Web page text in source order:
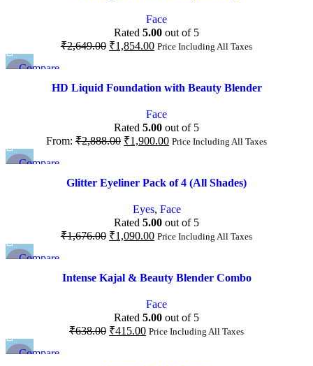
Face
Rated 5.00 out of 5
₹2,649.00 ₹1,854.00 Price Including All Taxes
Compare
Quick viewHD Liquid Foundation with Beauty Blender
Face
Rated 5.00 out of 5
From: ₹2,888.00 ₹1,900.00 Price Including All Taxes
Compare
Glitter Eyeliner Pack of 4 (All Shades)
Eyes, Face
Rated 5.00 out of 5
₹1,676.00 ₹1,090.00 Price Including All Taxes
Compare
Quick viewIntense Kajal & Beauty Blender Combo
Face
Rated 5.00 out of 5
₹638.00 ₹415.00 Price Including All Taxes
Compare